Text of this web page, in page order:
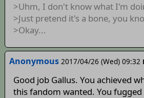
>Uhm, I don't know what I'm
>Just pretend it's a bone, you
>Okay...
Anonymous 2017/04/26 (Wed) 09:32
Good job Gallus. You achieved
this fandom wanted. You fugged